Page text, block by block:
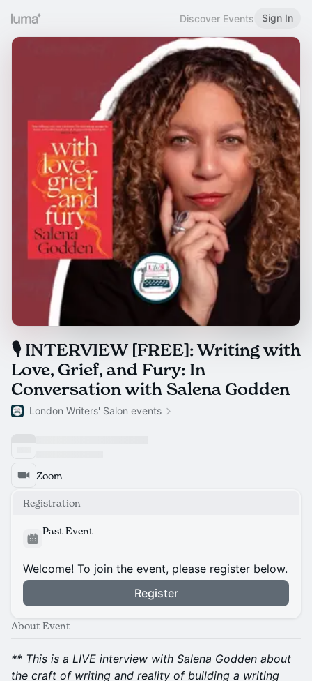
Discover Events Sign In
🎙 INTERVIEW [FREE]: Writing with
Love, Grief, and Fury: In
Conversation with Salena Godden
London Writers' Salon events
Zoom
Registration
Past Event
Welcome! To join the event, please register below.
Register
About Event
** This is a LIVE interview with Salena Godden about
the craft of writing and reality of building a writing